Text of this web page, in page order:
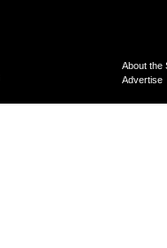
About the
Advertise